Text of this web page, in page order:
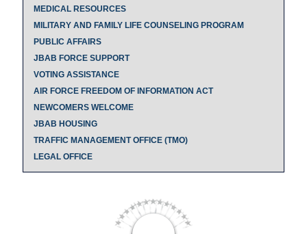
MEDICAL RESOURCES
MILITARY AND FAMILY LIFE COUNSELING PROGRAM
PUBLIC AFFAIRS
JBAB FORCE SUPPORT
VOTING ASSISTANCE
AIR FORCE FREEDOM OF INFORMATION ACT
NEWCOMERS WELCOME
JBAB HOUSING
TRAFFIC MANAGEMENT OFFICE (TMO)
LEGAL OFFICE